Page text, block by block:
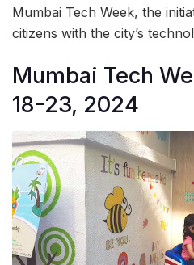
Mumbai Tech Week, the
citizens with the city’s
Mumbai Tech
18-23, 2024